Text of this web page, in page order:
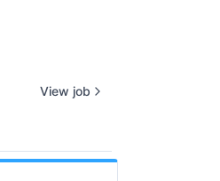
View job